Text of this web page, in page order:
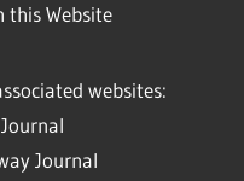
this Website
websites:
Journal